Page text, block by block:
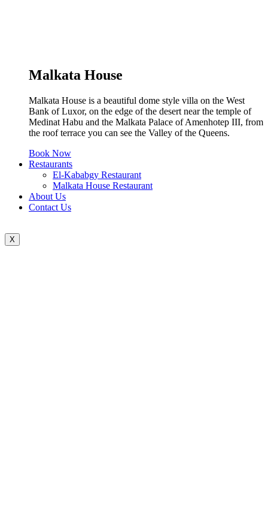
Malkata House
Malkata House is a beautiful dome style villa on the West
Bank of Luxor, on the edge of the desert near the temple of
Medinat Habu and the Malkata Palace of Amenhotep III, from
the roof terrace you can see the Valley of the Queens.
Book Now
Restaurants
El-Kababgy Restaurant
Malkata House Restaurant
About Us
Contact Us
X